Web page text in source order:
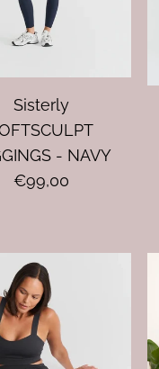
Sisterly
- NAVY
€99,00